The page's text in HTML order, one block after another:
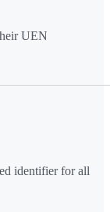
UEN
identifier for all